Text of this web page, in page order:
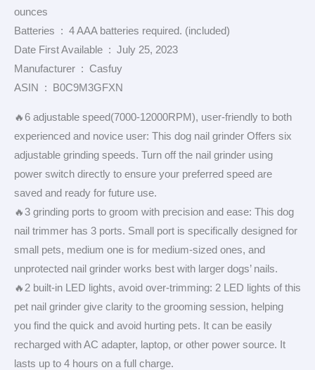
ounces
Batteries ‏ : ‎ 4 AAA batteries required. (included)
Date First Available ‏ : ‎ July 25, 2023
Manufacturer ‏ : ‎ Casfuy
ASIN ‏ : ‎ B0C9M3GFXN
🔥6 adjustable speed(7000-12000RPM), user-friendly to both
experienced and novice user: This dog nail grinder Offers six
adjustable grinding speeds. Turn off the nail grinder using
power switch directly to ensure your preferred speed are
saved and ready for future use.
🔥3 grinding ports to groom with precision and ease: This dog
nail trimmer has 3 ports. Small port is specifically designed for
small pets, medium one is for medium-sized ones, and
unprotected nail grinder works best with larger dogs’ nails.
🔥2 built-in LED lights, avoid over-trimming: 2 LED lights of this
pet nail grinder give clarity to the grooming session, helping
you find the quick and avoid hurting pets. It can be easily
recharged with AC adapter, laptop, or other power source. It
lasts up to 4 hours on a full charge.